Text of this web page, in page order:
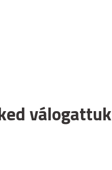
válogattuk